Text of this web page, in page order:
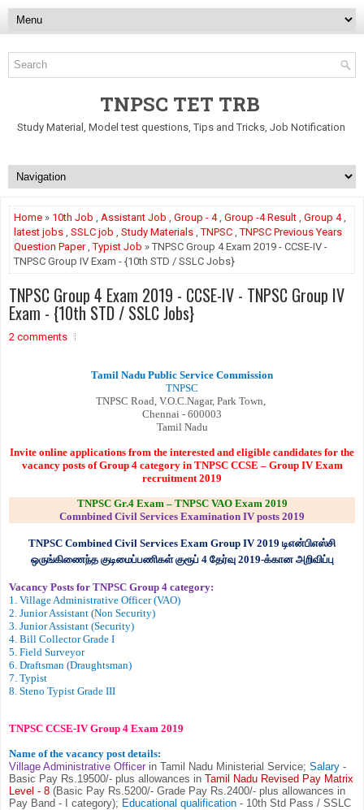
TNPSC TET TRB
Study Material, Model test questions, Tips and Tricks, Job Notification
Home » 10th Job , Assistant Job , Group - 4, Group -4 Result , Group 4,
latest jobs , SSLC job , Study Materials ,TNPSC ,TNPSC Previous Years
Question Paper,Typist Job » TNPSC Group 4 Exam 2019 - CCSE-IV -
TNPSC Group IV Exam - {10th STD / SSLC Jobs}
TNPSC Group 4 Exam 2019 - CCSE-IV - TNPSC Group IV
Exam - {10th STD / SSLC Jobs}
2 comments
Tamil Nadu Public Service Commission
TNPSC
TNPSC Road, V.O.C.Nagar, Park Town,
Chennai - 600003
Tamil Nadu
Invite online applications from the interested and eligible candidates for the
vacancy posts of Group 4 category in TNPSC CCSE – Group IV Exam
recruitment 2019
TNPSC Gr.4 Exam – TNPSC VAO Exam 2019
Comnbined Civil Services Examination IV posts 2019
TNPSC Combined Civil Services Exam Group IV 2019 டிஎன்பிஎஸ்சி
ஒருங்கிணைந்த குடிமைப்பணிகள் குரூப் 4 தேர்வு 2019-க்கான அறிவிப்பு
Vacancy Posts for TNPSC Group 4 category:
1. Village Administrative Officer (VAO)
2. Junior Assistant (Non Security)
3. Junior Assistant (Security)
4. Bill Collector Grade I
5. Field Surveyor
6. Draftsman (Draughtsman)
7. Typist
8. Steno Typist Grade III
TNPSC CCSE-IV Group 4 Exam 2019
Name of the vacancy post details:
Village Administrative Officer in Tamil Nadu Ministerial Service; Salary -
Basic Pay Rs.19500/- plus allowances in Tamil Nadu Revised Pay Matrix
Level - 8 (Basic Pay Rs.5200/- Grade Pay Rs.2400/- plus allowances in
Pay Band - I category); Educational qualification - 10th Std Pass / SSLC